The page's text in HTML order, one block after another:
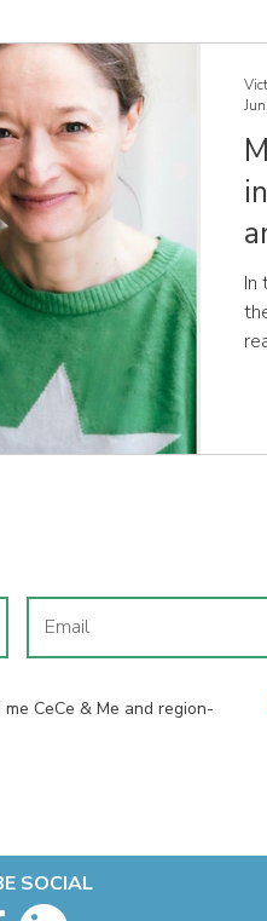
Sharing what
feet
In
CeCe & Me and region-
SOCIAL